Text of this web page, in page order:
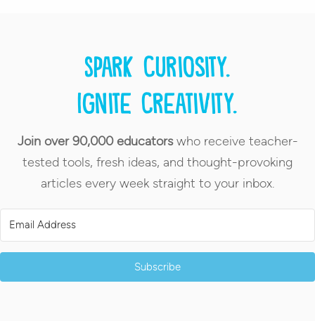
Spark curiosity.
Ignite creativity.
Join over 90,000 educatorswho receive teacher-
tested tools, fresh ideas, and thought-provoking
articles every week straight to your inbox.
Subscribe